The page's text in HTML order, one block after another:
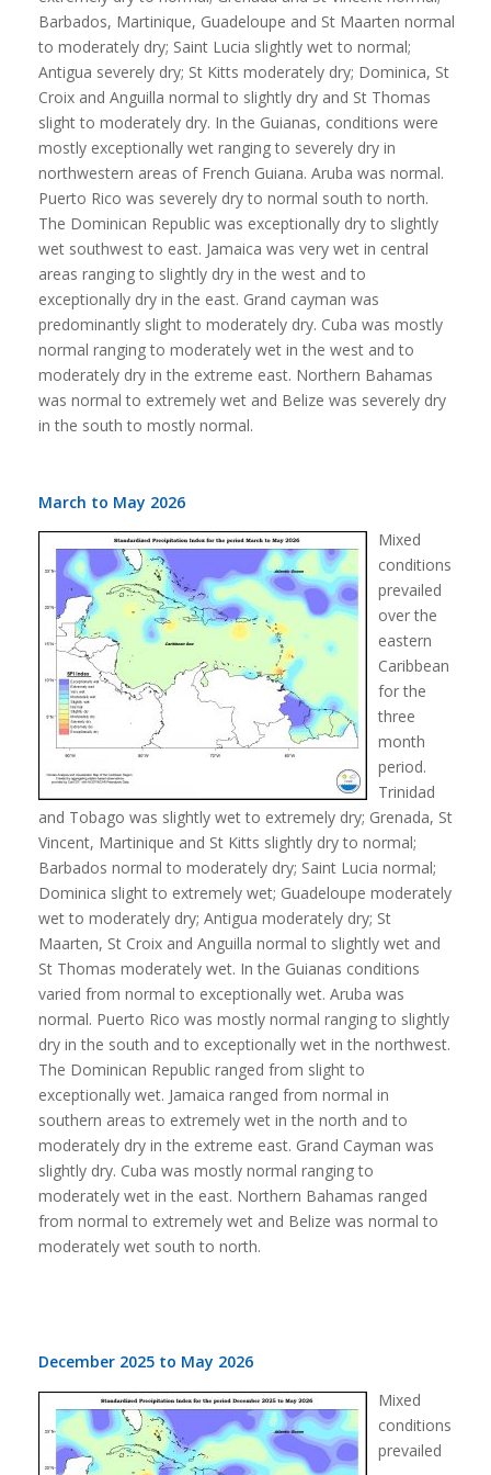
Barbados, Martinique, Guadeloupe and St Maarten normal
to moderately dry; Saint Lucia slightly wet to normal;
Antigua severely dry; St Kitts moderately dry; Dominica, St
Croix and Anguilla normal to slightly dry and St Thomas
slight to moderately dry. In the Guianas, conditions were
mostly exceptionally wet ranging to severely dry in
northwestern areas of French Guiana. Aruba was normal.
Puerto Rico was severely dry to normal south to north.
The Dominican Republic was exceptionally dry to slightly
wet southwest to east. Jamaica was very wet in central
areas ranging to slightly dry in the west and to
exceptionally dry in the east. Grand cayman was
predominantly slight to moderately dry. Cuba was mostly
normal ranging to moderately wet in the west and to
moderately dry in the extreme east. Northern Bahamas
was normal to extremely wet and Belize was severely dry
in the south to mostly normal.
March to May 2026
Mixed
conditions
prevailed
over the
eastern
Caribbean
for the
three
month
period.
Trinidad
and Tobago was slightly wet to extremely dry; Grenada, St
Vincent, Martinique and St Kitts slightly dry to normal;
Barbados normal to moderately dry; Saint Lucia normal;
Dominica slight to extremely wet; Guadeloupe moderately
wet to moderately dry; Antigua moderately dry; St
Maarten, St Croix and Anguilla normal to slightly wet and
St Thomas moderately wet. In the Guianas conditions
varied from normal to exceptionally wet. Aruba was
normal. Puerto Rico was mostly normal ranging to slightly
dry in the south and to exceptionally wet in the northwest.
The Dominican Republic ranged from slight to
exceptionally wet. Jamaica ranged from normal in
southern areas to extremely wet in the north and to
moderately dry in the extreme east. Grand Cayman was
slightly dry. Cuba was mostly normal ranging to
moderately wet in the east. Northern Bahamas ranged
from normal to extremely wet and Belize was normal to
moderately wet south to north.
December 2025 to May 2026
Mixed
conditions
prevailed